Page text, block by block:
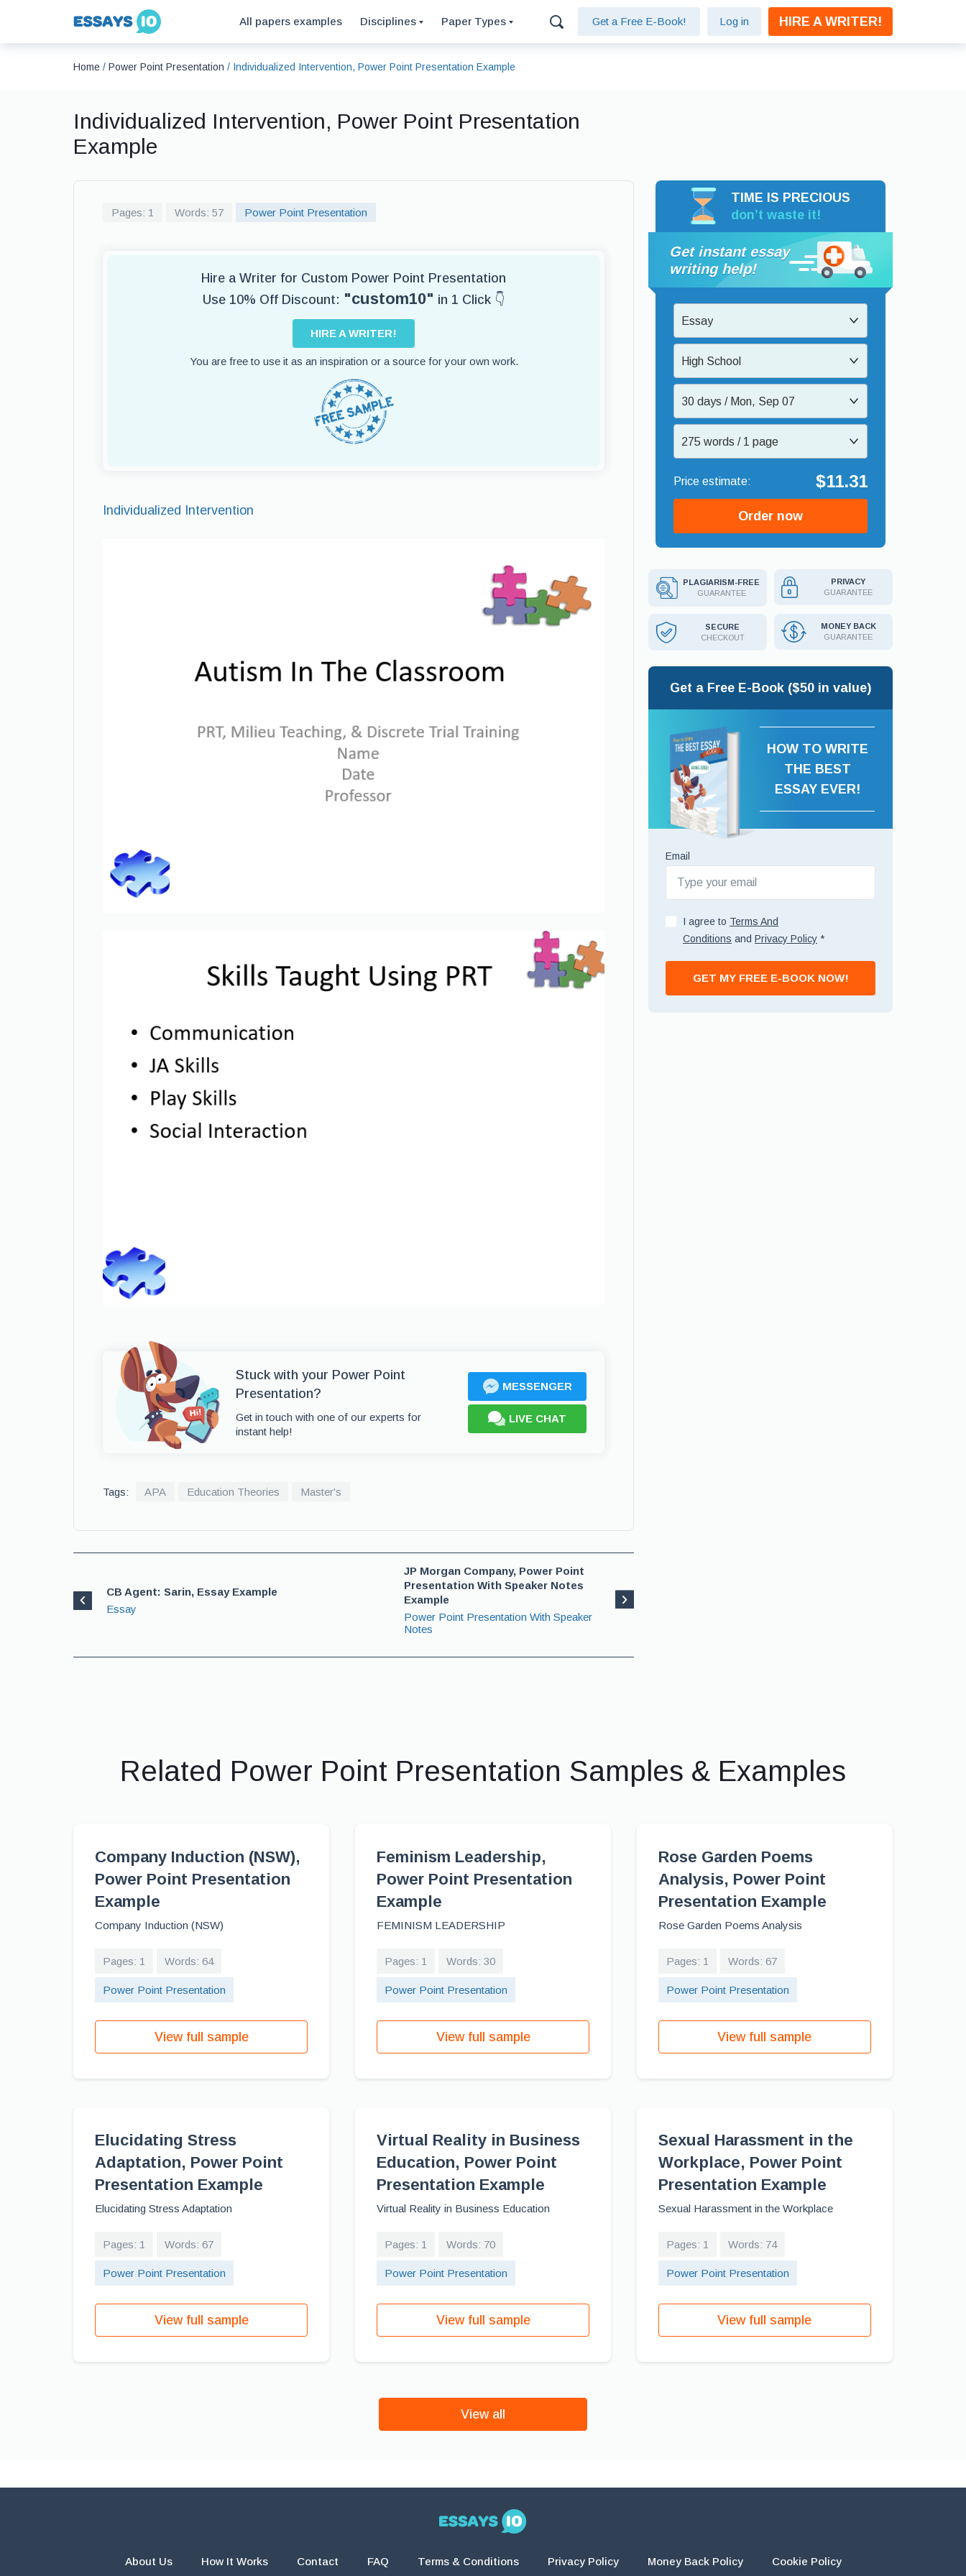
All papers examples Disciplines Paper Types Get a Free E-Book! Log in HIRE A WRITER!
Home / Power Point Presentation / Individualized Intervention, Power Point Presentation Example
Individualized Intervention, Power Point Presentation
Example
Pages: 1 Words: 57 Power Point Presentation
Hire a Writer for Custom Power Point Presentation
Use 10% Off Discount: "custom10" in 1 Click 👇
HIRE A WRITER!
You are free to use it as an inspiration or a source for your own work.
Individualized Intervention
Stuck with your Power Point
Presentation?
Get in touch with one of our experts for
instant help!
MESSENGER
LIVE CHAT
Tags: APA Education Theories Master's
CB Agent: Sarin, Essay Example
Essay
JP Morgan Company, Power Point
Presentation With Speaker Notes
Example
Power Point Presentation With Speaker
Notes
TIME IS PRECIOUS
don’t waste it!
Get instant essay
writing help!
Essay
High School
30 days / Mon, Sep 07
275 words / 1 page
$11.31
Order now
PLAGIARISM-FREE
GUARANTEE
PRIVACY
GUARANTEE
SECURE
CHECKOUT
MONEY BACK
GUARANTEE
Get a Free E-Book ($50 in value)
HOW TO WRITE
THE BEST
ESSAY EVER!
Email
I agree to Terms And
Conditions and Privacy Policy *
GET MY FREE E-BOOK NOW!
Related Power Point Presentation Samples & Examples
Company Induction (NSW),
Power Point Presentation
Example
Company Induction (NSW)
Pages: 1 Words: 64
Power Point Presentation
View full sample
Feminism Leadership,
Power Point Presentation
Example
FEMINISM LEADERSHIP
Pages: 1 Words: 30
Power Point Presentation
View full sample
Rose Garden Poems
Analysis, Power Point
Presentation Example
Rose Garden Poems Analysis
Pages: 1 Words: 67
Power Point Presentation
View full sample
Elucidating Stress
Adaptation, Power Point
Presentation Example
Elucidating Stress Adaptation
Pages: 1 Words: 67
Power Point Presentation
View full sample
Virtual Reality in Business
Education, Power Point
Presentation Example
Virtual Reality in Business Education
Pages: 1 Words: 70
Power Point Presentation
View full sample
Sexual Harassment in the
Workplace, Power Point
Presentation Example
Sexual Harassment in the Workplace
Pages: 1 Words: 74
Power Point Presentation
View full sample
View all
About Us How It Works Contact FAQ Terms & Conditions Privacy Policy Money Back Policy Cookie Policy